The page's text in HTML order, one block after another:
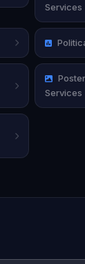
Services
Services